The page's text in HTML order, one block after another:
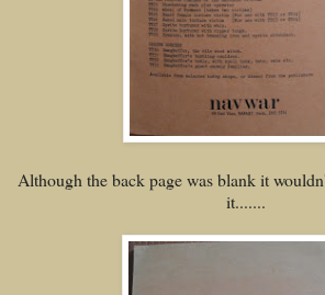
Although the back page was blank it
it.......